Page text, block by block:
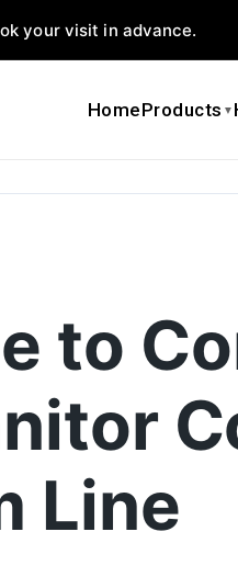
your visit in advance.
HomeProducts ▼
to
Line